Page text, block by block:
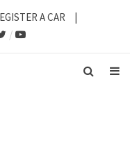
A CAR |